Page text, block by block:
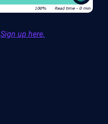
Sign up here.